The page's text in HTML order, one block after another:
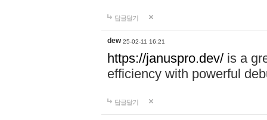
답글달기
dew 25-02-11 16:21
https://januspro.dev/ is a
efficiency with powerful
답글달기